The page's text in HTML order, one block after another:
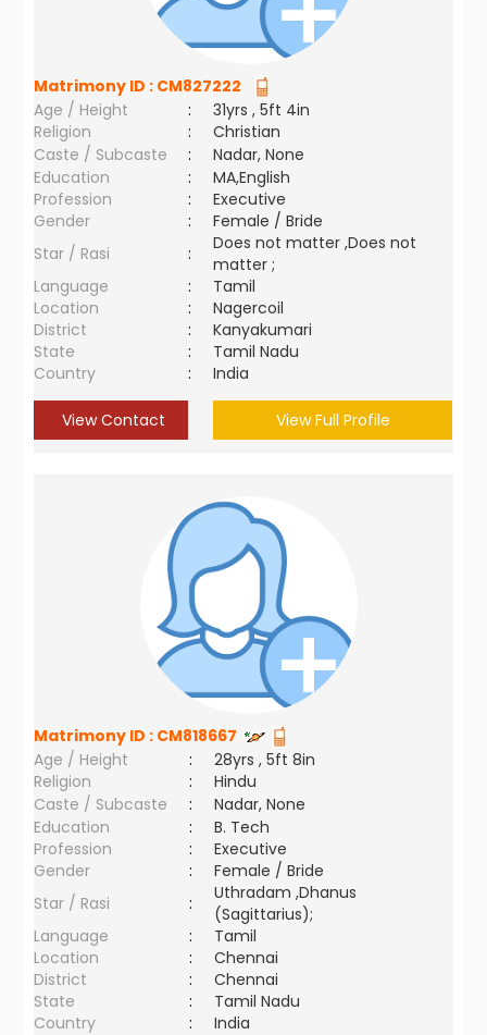
Matrimony ID : CM827222
Age / Height
:
31yrs , 5ft 4in
Religion
:
Christian
Caste / Subcaste
:
Nadar, None
Education
:
MA,English
Profession
:
Executive
Gender
:
Female / Bride
Star / Rasi
:
Does not matter ,Does not
matter ;
Language
:
Tamil
Location
:
Nagercoil
District
:
Kanyakumari
State
:
Tamil Nadu
Country
: India
View Contact View Full Profile
Matrimony ID : CM818667
Age / Height
:
28yrs , 5ft 8in
Religion
:
Hindu
Caste / Subcaste
:
Nadar, None
Education
:
B. Tech
Profession
:
Executive
Gender
:
Female / Bride
Star / Rasi
:
Uthradam ,Dhanus
(Sagittarius);
Language
:
Tamil
Location
:
Chennai
District
:
Chennai
State
:
Tamil Nadu
Country
: India